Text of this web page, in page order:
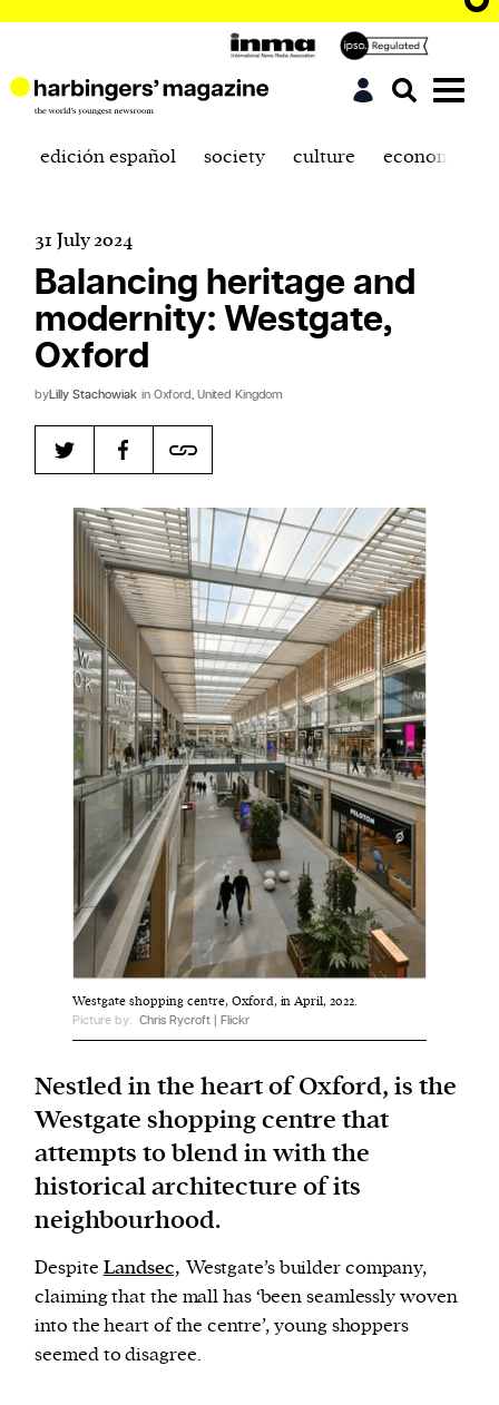
Harbingers’ Magazineis a weekly online current
affairs magazine written and edited by teenagers
worldwide.
harbinger| noun
har·​bin·​ger |\ˈhär-bən-jər\
1. one that initiates a major change: a person or
thing that originates or helps open up a new
activity, method, or technology; pioneer.
2. something that foreshadows a future event :
something that gives an anticipatory sign of what
is to come.
personal data such as cookies, device identifiers
or other similar technologies on your device and
process such data to personalise content and ads,
provide social media features and analyse our
traffic.
edición español society culture economics
31 July 2024
Balancing heritage and
modernity: Westgate,
Oxford
byLilly Stachowiak in Oxford, United Kingdom
Westgate shopping centre, Oxford, in April, 2022.
Picture by: Chris Rycroft | Flickr
Nestled in the heart of Oxford, is the
Westgate shopping centre that
attempts to blend in with the
historical architecture of its
neighbourhood.
Despite Landsec, Westgate’s builder company,
claiming that the mall has ‘been seamlessly woven
into the heart of the centre’, young shoppers
seemed to disagree.